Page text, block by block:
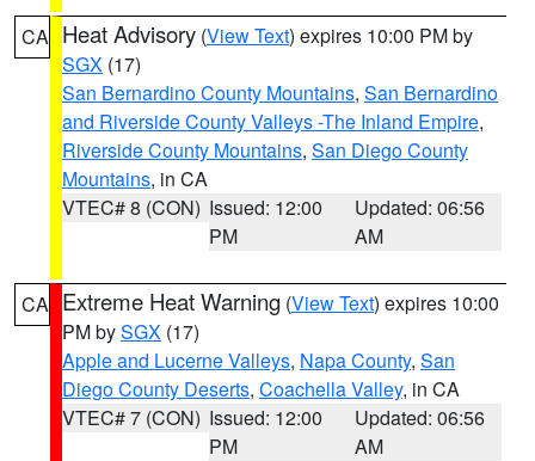
CA Heat Advisory (View Text) expires 10:00 PM by
SGX (17)
San Bernardino County Mountains, San Bernardino
and Riverside County Valleys -The Inland Empire,
Riverside County Mountains, San Diego County
Mountains, in CA
VTEC# 8 (CON) Issued: 12:00
PM
Updated: 06:56
AM
CA Extreme Heat Warning (View Text) expires 10:00
PM bySGX (17)
Apple and Lucerne Valleys, Napa County, San
Diego County Deserts, Coachella Valley, in CA
VTEC# 7 (CON) Issued: 12:00
PM
Updated: 06:56
AM